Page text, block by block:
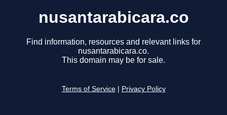
nusantarabicara.co
Find information, resources and relevant links for
nusantarabicara.co.
This domain may be for sale.
Terms of Service Privacy Policy